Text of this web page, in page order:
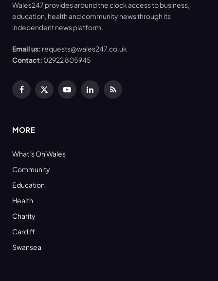
Wales247 provides around the clock access to business,
education, health and community news through its
independent news platform.
Email us: requests@wales247.co.uk
Contact: 02922 805945
Facebook
X
YouTubeLinkedInRSS
MORE
What’s On Wales
Community
Education
Health
Charity
Cardiff
Swansea